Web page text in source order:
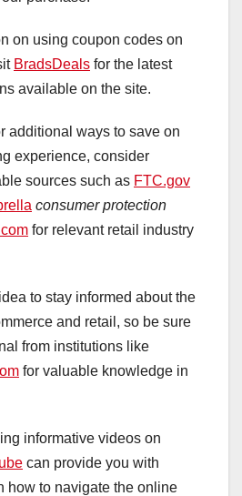
on using coupon codes on
BradsDeals for the latest
available on the site.
additional ways to save on
experience, consider
sources such as FTC.gov
consumer protection
for relevant retail industry
to stay informed about the
and retail, so be sure
from institutions like
for valuable knowledge in
informative videos on
can provide you with
how to navigate the online